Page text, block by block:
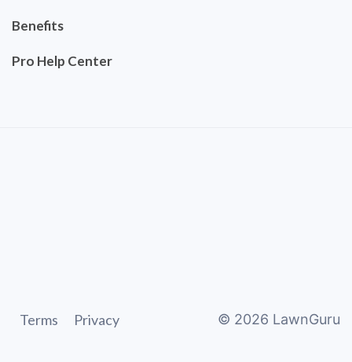
Benefits
Pro Help Center
Terms Privacy © 2026 LawnGuru